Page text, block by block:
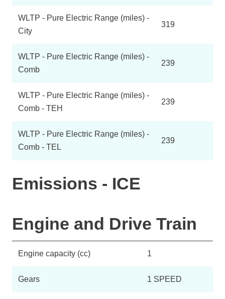
WLTP - Pure Electric Range (miles) -
City
319
WLTP - Pure Electric Range (miles) -
Comb
239
WLTP - Pure Electric Range (miles) -
Comb - TEH
239
WLTP - Pure Electric Range (miles) -
Comb - TEL
239
Emissions - ICE
Engine and Drive Train
Engine capacity (cc) 1
Gears 1 SPEED